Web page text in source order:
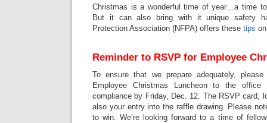
Christmas is a wonderful time of year…a time to
But it can also bring with it unique safety
Protection Association (NFPA) offers these tips
Reminder to RSVP for Employee
To ensure that we prepare adequately,
Employee Christmas Luncheon to the
compliance by Friday, Dec. 12. The RSVP card,
also your entry into the raffle drawing. Please
to win. We’re looking forward to a time of